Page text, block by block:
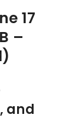
17
–
and